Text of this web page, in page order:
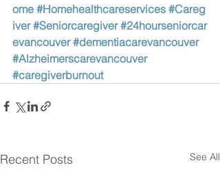
ome #Homehealthcareservices #Careg
iver #Seniorcaregiver #24hourseniorcar
evancouver #dementiacarevancouver
#Alzheimerscarevancouver
#caregiverburnout
Recent Posts See All